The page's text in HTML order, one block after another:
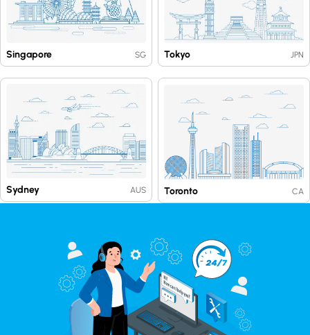
Singapore SG Tokyo JPN
Sydney AUS Toronto CA